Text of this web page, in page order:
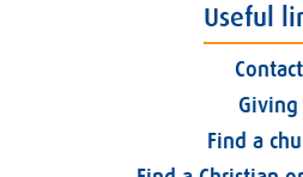
Useful
Contact
Giving
Find a